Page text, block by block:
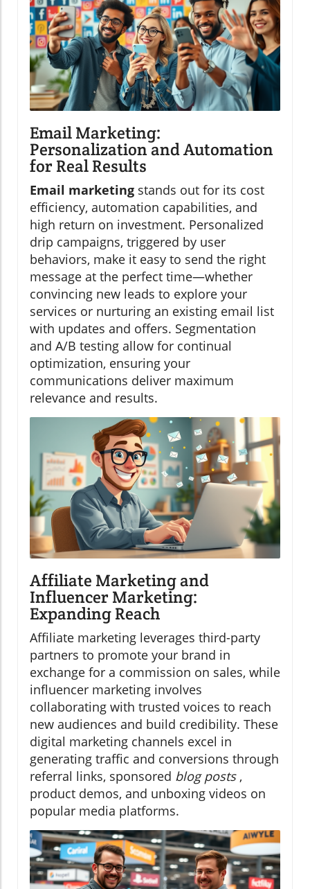
Email Marketing:
Personalization and Automation
for Real Results
Email marketing stands out for its cost
efficiency, automation capabilities, and
high return on investment. Personalized
drip campaigns, triggered by user
behaviors, make it easy to send the right
message at the perfect time—whether
convincing new leads to explore your
services or nurturing an existing email list
with updates and offers. Segmentation
and A/B testing allow for continual
optimization, ensuring your
communications deliver maximum
relevance and results.
Affiliate Marketing and
Influencer Marketing:
Expanding Reach
Affiliate marketing leverages third-party
partners to promote your brand in
exchange for a commission on sales, while
influencer marketing involves
collaborating with trusted voices to reach
new audiences and build credibility. These
digital marketing channels excel in
generating traffic and conversions through
referral links, sponsored blog posts,
product demos, and unboxing videos on
popular media platforms.